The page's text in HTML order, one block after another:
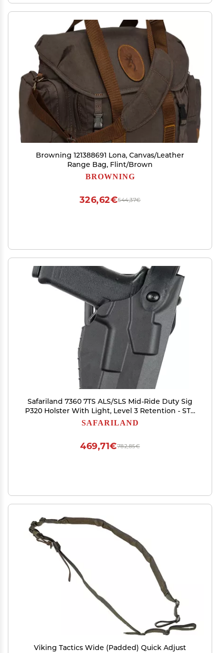
Browning 121388691 Lona, Canvas/Leather
Range Bag, Flint/Brown
BROWNING
544,37€
326,62€
Safariland 7360 7TS ALS/SLS Mid-Ride Duty Sig
P320 Holster With Light, Level 3 Retention - STX
Plain Black, Right Hand
SAFARILAND
782,85€
469,71€
Viking Tactics Wide (Padded) Quick Adjust